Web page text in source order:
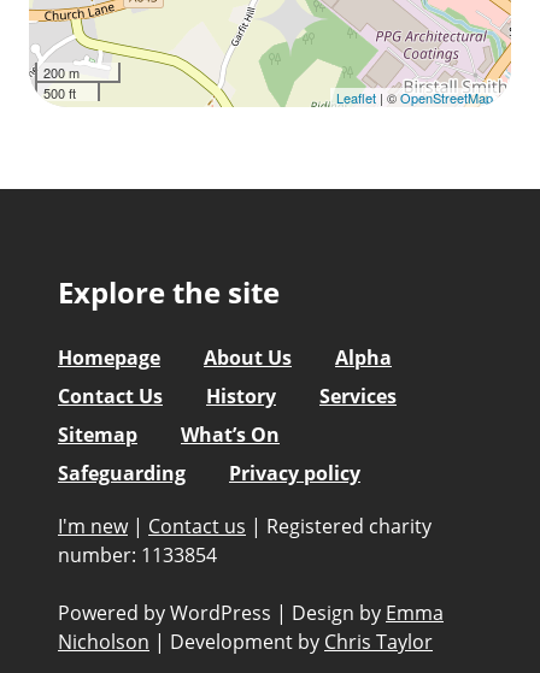
200 m
500 ft
Leaflet | ©OpenStreetMap
Explore the site
Homepage About Us
Alpha
Contact Us
History
Services
Sitemap
What’s On
Safeguarding
Privacy policy
I'm new | Contact us | Registered charity
number: 1133854
Powered by WordPress | Design by Emma
Nicholson | Development by Chris Taylor